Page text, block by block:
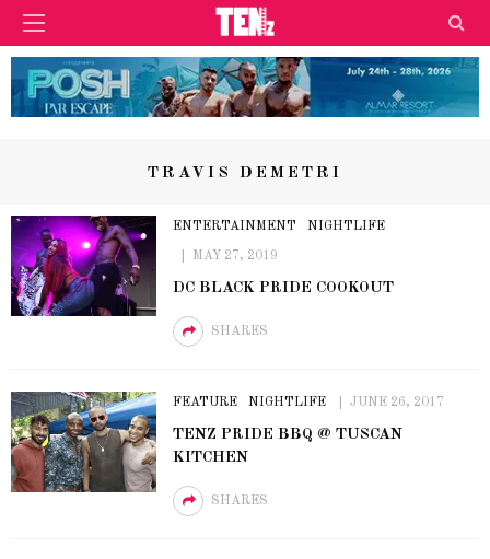
TRAVIS DEMETRI
ENTERTAINMENT NIGHTLIFE
MAY 27, 2019
DC BLACK PRIDE COOKOUT
SHARES
FEATURE NIGHTLIFE JUNE 26, 2017
TENZ PRIDE BBQ @ TUSCAN
KITCHEN
SHARES